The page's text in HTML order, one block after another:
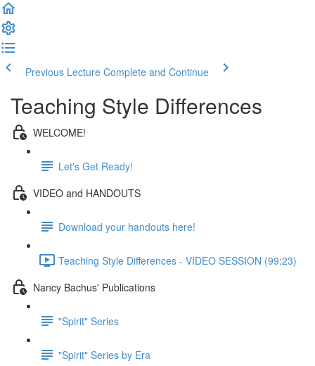
Previous Lecture Complete and Continue
Teaching Style Differences
WELCOME!
Let's Get Ready!
VIDEO and HANDOUTS
Download your handouts here!
Teaching Style Differences - VIDEO SESSION (99:23)
Nancy Bachus' Publications
"Spirit" Series
"Spirit" Series by Era